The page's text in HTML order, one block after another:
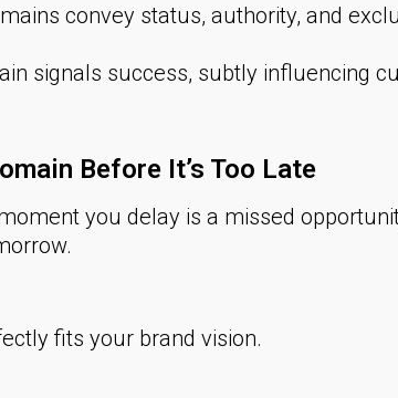
convey status, authority, and
signals success, subtly influencing
Before It’s Too Late
you delay is a missed
fits your brand vision.